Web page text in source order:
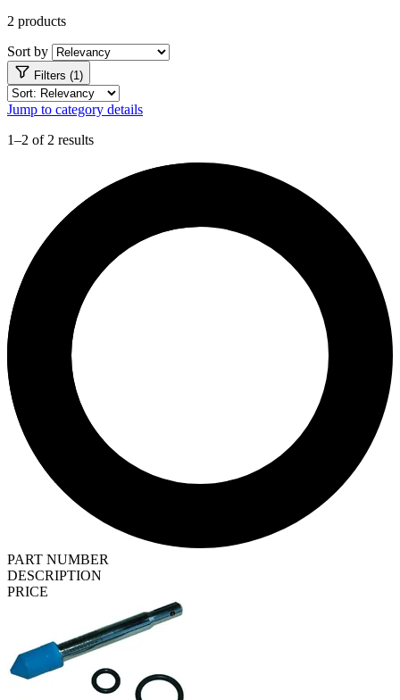
2 products
Sort by
Filters (1)
Jump to category details
1–2 of 2 results
PART NUMBER
DESCRIPTION
PRICE